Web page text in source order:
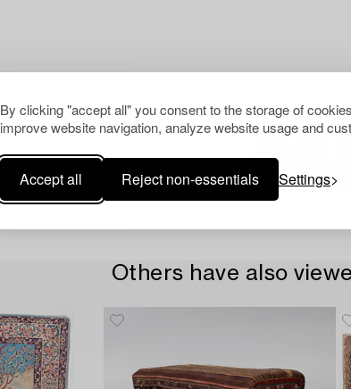
By clicking "accept all" you consent to the storage of
improve website navigation, analyze website usage and
Accept all Reject non-essentials Settings
Others have also